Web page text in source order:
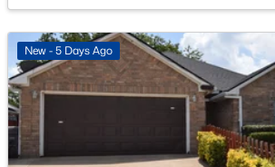
--
Beds
--
Baths
--
Sqft
6034 Prestonshire , Dallas, TX 75225
MLS#: 21349251
New - 5 Days Ago